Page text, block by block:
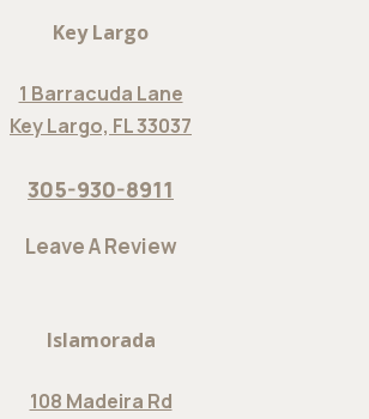
Key Largo
1 Barracuda Lane
Key Largo, FL 33037
305-930-8911
Leave A Review
Islamorada
108 Madeira Rd